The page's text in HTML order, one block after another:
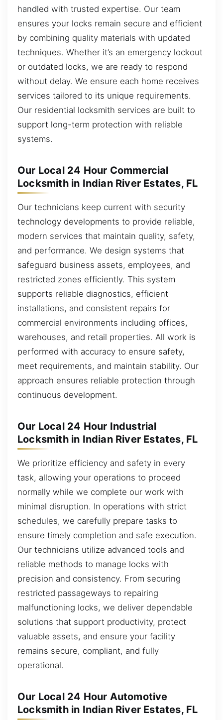
handled with trusted expertise. Our team
ensures your locks remain secure and efficient
by combining quality materials with updated
techniques. Whether it’s an emergency lockout
or outdated locks, we are ready to respond
without delay. We ensure each home receives
services tailored to its unique requirements.
Our residential locksmith services are built to
support long-term protection with reliable
systems.
Our Local 24 Hour Commercial
Locksmith in Indian River Estates, FL
Our technicians keep current with security
technology developments to provide reliable,
modern services that maintain quality, safety,
and performance. We design systems that
safeguard business assets, employees, and
restricted zones efficiently. This system
supports reliable diagnostics, efficient
installations, and consistent repairs for
commercial environments including offices,
warehouses, and retail properties. All work is
performed with accuracy to ensure safety,
meet requirements, and maintain stability. Our
approach ensures reliable protection through
continuous development.
Our Local 24 Hour Industrial
Locksmith in Indian River Estates, FL
We prioritize efficiency and safety in every
task, allowing your operations to proceed
normally while we complete our work with
minimal disruption. In operations with strict
schedules, we carefully prepare tasks to
ensure timely completion and safe execution.
Our technicians utilize advanced tools and
reliable methods to manage locks with
precision and consistency. From securing
restricted passageways to repairing
malfunctioning locks, we deliver dependable
solutions that support productivity, protect
valuable assets, and ensure your facility
remains secure, compliant, and fully
operational.
Our Local 24 Hour Automotive
Locksmith in Indian River Estates, FL